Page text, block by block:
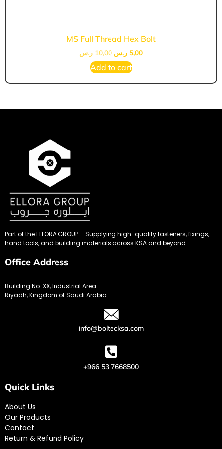
MS Full Thread Hex Bolt
10,00 ر.س 5,00 ر.س
Add to cart
Part of the ELLORA GROUP – Supplying high-quality fasteners, fixings,
hand tools, and building materials across KSA and beyond.
Office Address
Building No. XX, Industrial Area
Riyadh, Kingdom of Saudi Arabia
info@boltecksa.com
+966 53 7668500
Quick Links
About Us
Our Products
Contact
Return & Refund Policy